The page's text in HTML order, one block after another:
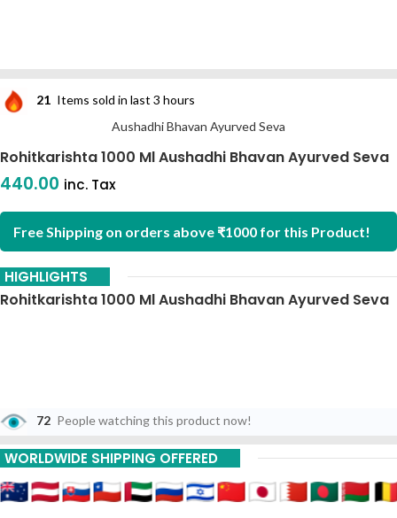
21 Items sold in last 3 hours
Aushadhi Bhavan Ayurved Seva
Rohitkarishta 1000 Ml Aushadhi Bhavan Ayurved Seva
440.00 inc. Tax
Free Shipping on orders above ₹1000 for this Product!
HIGHLIGHTS
Rohitkarishta 1000 Ml Aushadhi Bhavan Ayurved Seva
72 People watching this product now!
WORLDWIDE SHIPPING OFFERED